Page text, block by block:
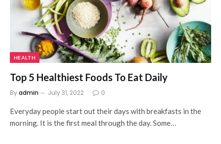
HEALTH
Top 5 Healthiest Foods To Eat Daily
Byadmin July 31, 2022 0
Everyday people start out their days with breakfasts in the
morning. It is the first meal through the day. Some…